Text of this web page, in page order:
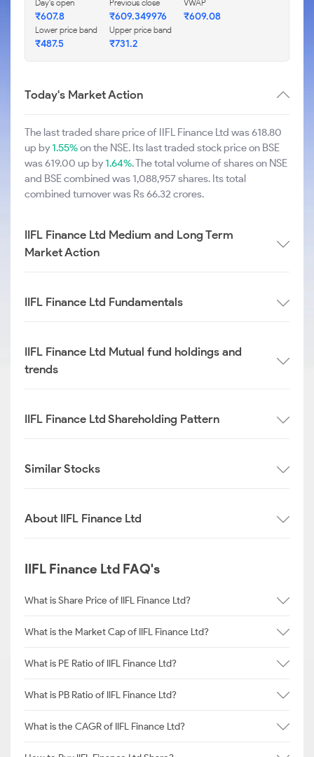
Day's open
₹607.8
Previous close
₹609.349976
VWAP
₹609.08
Lower price band
₹487.5
Upper price band
₹731.2
Today's Market Action
The last traded share price of IIFL Finance Ltd was 618.80
up by1.55%on the NSE. Its last traded stock price on BSE
was 619.00 up by1.64%. The total volume of shares on NSE
and BSE combined was 1,088,957 shares. Its total
combined turnover was Rs 66.32 crores.
IIFL Finance Ltd Medium and Long Term
Market Action
IIFL Finance Ltd Fundamentals
IIFL Finance Ltd Mutual fund holdings and
trends
IIFL Finance Ltd Shareholding Pattern
Similar Stocks
About IIFL Finance Ltd
IIFL Finance Ltd FAQ's
What is Share Price of IIFL Finance Ltd?
What is the Market Cap of IIFL Finance Ltd?
What is PE Ratio of IIFL Finance Ltd?
What is PB Ratio of IIFL Finance Ltd?
What is the CAGR of IIFL Finance Ltd?